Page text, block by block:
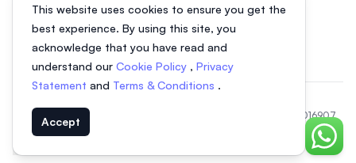
This website uses cookies to ensure you get the
best experience. By using this site, you
acknowledge that you have read and
understand our Cookie Policy , Privacy
Statement and Terms & Conditions .
Accept
Chat
© 2026 EasyUni Sdn Bhd, company registration number 200801016907
(818200-P). All rights reserved.